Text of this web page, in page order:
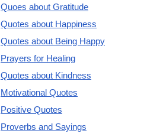
Quoes about Gratitude
Quotes about Happiness
Quotes about Being Happy
Prayers for Healing
Quotes about Kindness
Motivational Quotes
Positive Quotes
Proverbs and Sayings